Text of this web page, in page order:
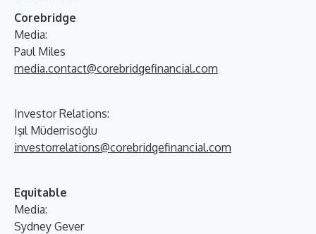
Corebridge
Media:
Paul Miles
media.contact@corebridgefinancial.com
Investor Relations:
Işıl Müderrisoğlu
investorrelations@corebridgefinancial.com
Equitable
Media:
Sydney Gever